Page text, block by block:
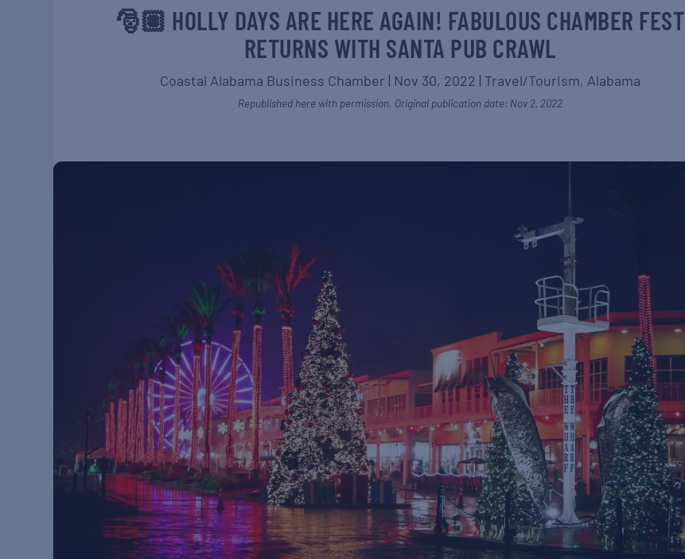
🎅🏽 HOLLY DAYS ARE HERE AGAIN! FABULOUS CHAMBER FEST
RETURNS WITH SANTA PUB CRAWL
Coastal Alabama Business Chamber | Nov 30, 2022 | Travel/Tourism, Alabama
Republished here with permission. Original publication date: Nov 2, 2022